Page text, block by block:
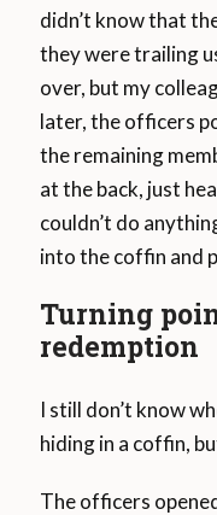
didn’t know that
they were trailing
over, but my
later, the officers
the remaining
at the back, just
couldn’t do
into the coffin and
Turning
redemption
I still don’t know
hiding in a coffin,
The officers